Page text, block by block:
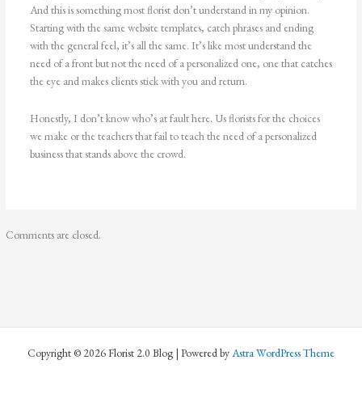
And this is something most florist don’t understand in my opinion.
Starting with the same website templates, catch phrases and ending
with the general feel, it’s all the same. It’s like most understand the
need of a front but not the need of a personalized one, one that catches
the eye and makes clients stick with you and return.
Honestly, I don’t know who’s at fault here. Us florists for the choices
we make or the teachers that fail to teach the need of a personalized
business that stands above the crowd.
Comments are closed.
Copyright © 2026 Florist 2.0 Blog | Powered byAstra WordPress Theme